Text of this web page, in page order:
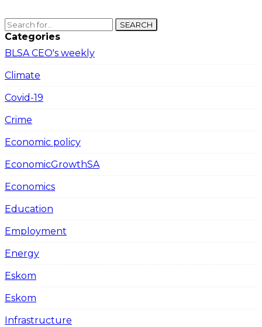
SEARCH
Categories
BLSA CEO's weekly
Climate
Covid-19
Crime
Economic policy
EconomicGrowthSA
Economics
Education
Employment
Energy
Eskom
Eskom
Infrastructure